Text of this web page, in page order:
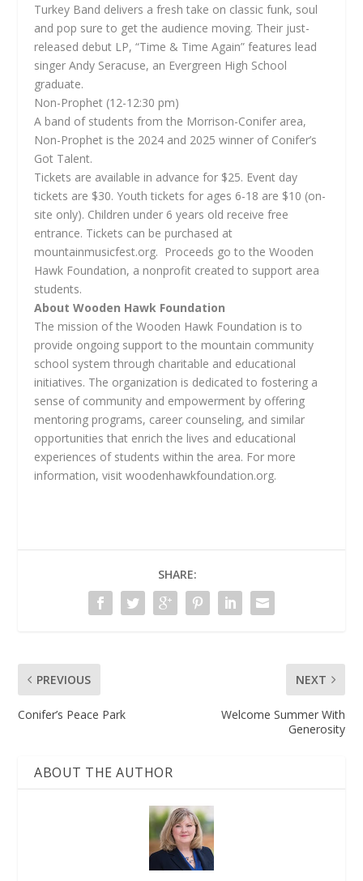
Turkey Band delivers a fresh take on classic funk, soul
and pop sure to get the audience moving. Their just-
released debut LP, “Time & Time Again” features lead
singer Andy Seracuse, an Evergreen High School
graduate.
Non-Prophet (12-12:30 pm)
A band of students from the Morrison-Conifer area,
Non-Prophet is the 2024 and 2025 winner of Conifer’s
Got Talent.
Tickets are available in advance for $25. Event day
tickets are $30. Youth tickets for ages 6-18 are $10 (on-
site only). Children under 6 years old receive free
entrance. Tickets can be purchased at
mountainmusicfest.org. Proceeds go to the Wooden
Hawk Foundation, a nonprofit created to support area
students.
About Wooden Hawk Foundation
The mission of the Wooden Hawk Foundation is to
provide ongoing support to the mountain community
school system through charitable and educational
initiatives. The organization is dedicated to fostering a
sense of community and empowerment by offering
mentoring programs, career counseling, and similar
opportunities that enrich the lives and educational
experiences of students within the area. For more
information, visit woodenhawkfoundation.org.
SHARE:
PREVIOUS
Conifer’s Peace Park
NEXT
Welcome Summer With
Generosity
ABOUT THE AUTHOR